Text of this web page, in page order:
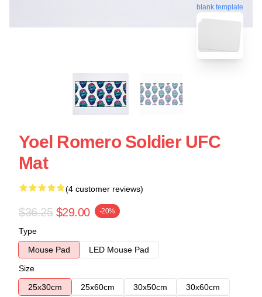
blank template
Yoel Romero Soldier UFC
Mat
(4 customer reviews)
$36.25 $29.00 -20%
Type
Mouse Pad
LED Mouse Pad
Size
25x30cm
25x60cm 30x50cm
30x60cm